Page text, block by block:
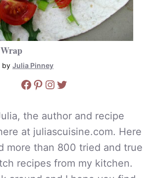
by Julia Pinney
Facebook
Pinterest
Instagram
Twitter
the author and recipe
at juliascuisine.com. Here
more than 800 tried and true
recipes from my kitchen.